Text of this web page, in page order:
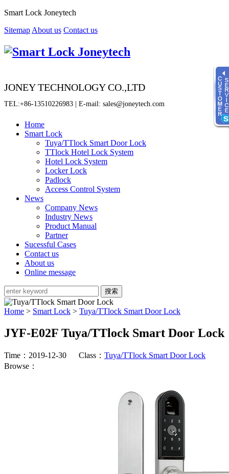
Smart Lock Joneytech
Sitemap About us Contact us
JONEY TECHNOLOGY CO.,LTD
TEL:+86-13510226983 | E-mail: sales@joneytech.com
Home
Smart Lock
Tuya/TTlock Smart Door Lock
TTlock Hotel Lock System
Hotel Lock System
Locker Lock
Padlock
Access Control System
News
Company News
Industry News
Product Manual
Partner
Sucessful Cases
Contact us
About us
Online message
Home > Smart Lock > Tuya/TTlock Smart Door Lock
JYF-E02F Tuya/TTlock Smart Door Lock
Time：2019-12-30 Class： Tuya/TTlock Smart Door Lock
Browse：